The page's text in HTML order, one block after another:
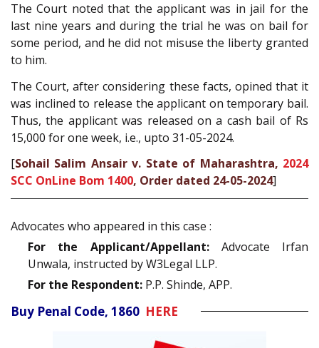
The Court noted that the applicant was in jail for the
last nine years and during the trial he was on bail for
some period, and he did not misuse the liberty granted
to him.
The Court, after considering these facts, opined that it
was inclined to release the applicant on temporary bail.
Thus, the applicant was released on a cash bail of Rs
15,000 for one week, i.e., upto 31-05-2024.
[Sohail Salim Ansair v. State of Maharashtra, 2024
SCC OnLine Bom 1400, Order dated 24-05-2024]
Advocates who appeared in this case :
For the Applicant/Appellant:Advocate Irfan
Unwala, instructed by W3Legal LLP.
For the Respondent: P.P. Shinde, APP.
Buy Penal Code, 1860 HERE